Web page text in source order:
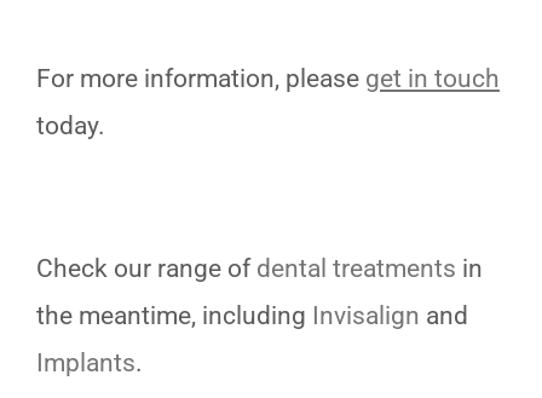
For more information, please get in touch
today.
Check our range of dental treatments in
the meantime, including Invisalign and
Implants.